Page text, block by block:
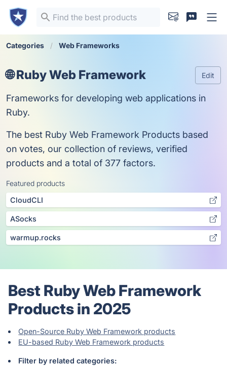
Categories Web Frameworks
🌐 Ruby Web Framework Edit
Frameworks for developing web applications in
Ruby.
The best Ruby Web Framework Products based
on votes, our collection of reviews, verified
products and a total of 377 factors.
Featured products
CloudCLI
ASocks
warmup.rocks
Best Ruby Web Framework
Products in 2025
Open-Source Ruby Web Framework products
EU-based Ruby Web Framework products
Filter by related categories: